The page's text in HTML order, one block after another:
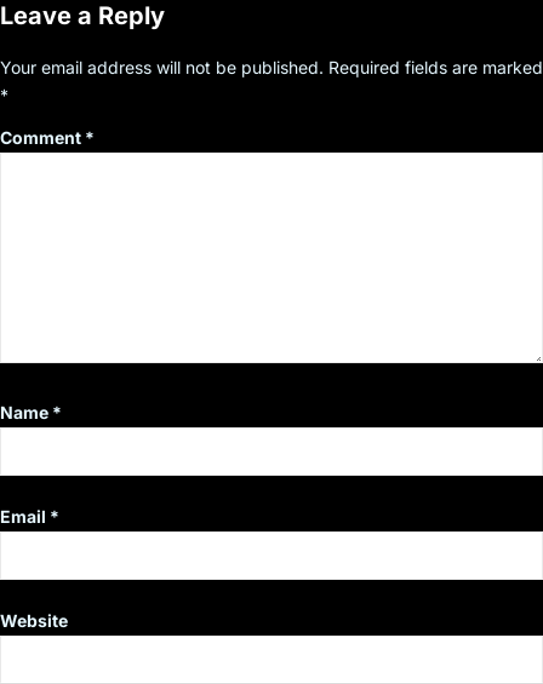
Leave a Reply
Your email address will not be published. Required fields are marked
*
Comment *
Name *
Email *
Website